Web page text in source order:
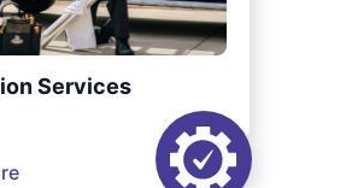
Services